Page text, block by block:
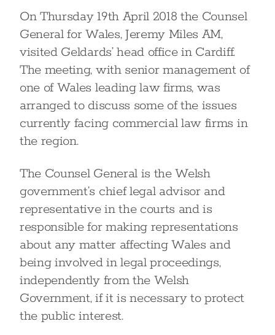
On Thursday 19th April 2018 the Counsel
General for Wales, Jeremy Miles AM,
visited Geldards’ head office in Cardiff.
The meeting, with senior management of
one of Wales leading law firms, was
arranged to discuss some of the issues
currently facing commercial law firms in
the region.
The Counsel General is the Welsh
government’s chief legal advisor and
representative in the courts and is
responsible for making representations
about any matter affecting Wales and
being involved in legal proceedings,
independently from the Welsh
Government, if it is necessary to protect
the public interest.